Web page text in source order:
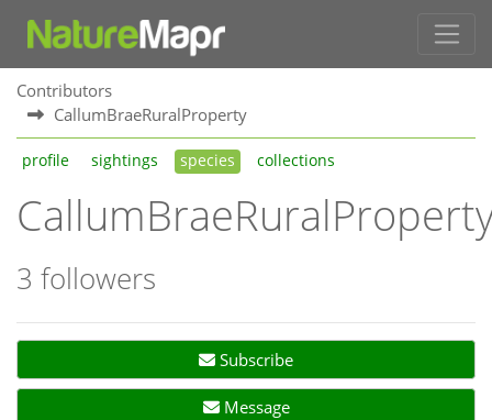
Contributors
CallumBraeRuralProperty
profile sightings species collections
3 followers
Subscribe
Message